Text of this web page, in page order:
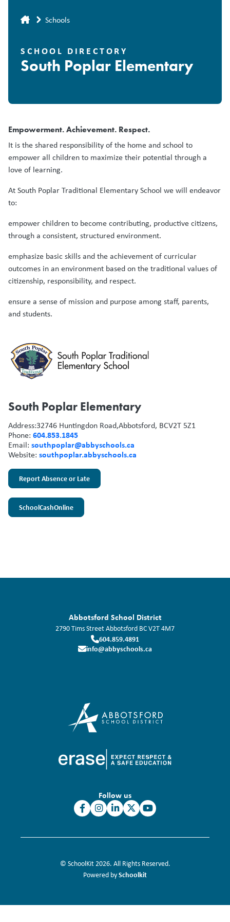
Breadcrumb
Schools
SCHOOL DIRECTORY
South Poplar Elementary
Empowerment. Achievement. Respect.
It is the shared responsibility of the home and school to
empower all children to maximize their potential through a
love of learning.
At South Poplar Traditional Elementary School we will endeavor
to:
empower children to become contributing, productive citizens,
through a consistent, structured environment.
emphasize basic skills and the achievement of curricular
outcomes in an environment based on the traditional values of
citizenship, responsibility, and respect.
ensure a sense of mission and purpose among staff, parents,
and students.
South Poplar Elementary
Address:32746 Huntingdon Road,Abbotsford, BCV2T 5Z1
Phone: 604.853.1845
Email: southpoplar@abbyschools.ca
Website: southpoplar.abbyschools.ca
Report Absence or Late
SchoolCashOnline
Abbotsford School District
2790 Tims StreetAbbotsford BCV2T 4M7
604.859.4891
info@abbyschools.ca
Follow us
© SchoolKit 2026. All Rights Reserved.
Powered bySchoolkit